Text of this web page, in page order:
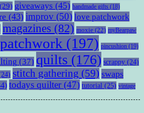
(29) giveaways (45) handmade gifts (18)
(43) improv (50) love patchwork
magazines (82) moxie (22) myBearpaw
patchwork (197) pincushion (19)
(37) quilts (176) scrappy (24)
stitch gathering (59) swaps
todays quilter (47) tutorial (25) vintage